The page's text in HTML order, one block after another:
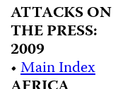
ATTACKS ON
THE PRESS:
2009
•Main Index